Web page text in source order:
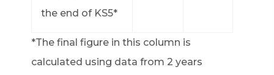
the end of KS5*
*The final figure in this column is
calculated using data from 2 years